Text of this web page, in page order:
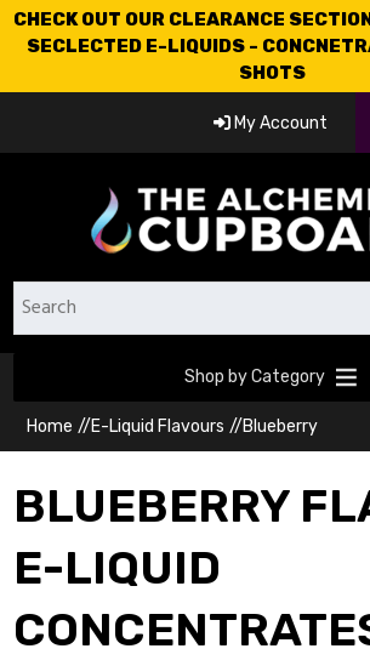
CHECK OUT OUR CLEARANCE
SECLECTED E-LIQUIDS -
SHOTS
My Account
Shop by Category
Home //E-Liquid Flavours //Blueberry
BLUEBERRY
E-LIQUID